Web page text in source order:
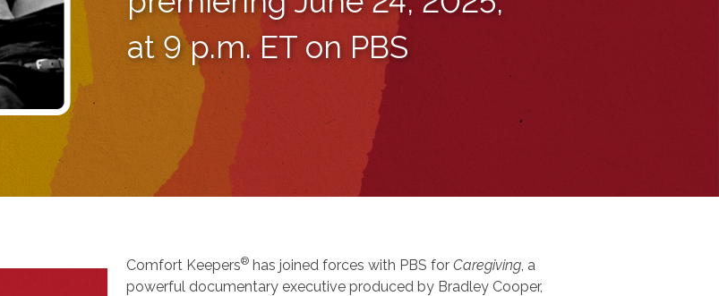
at 9 p.m. ET on PBS
Comfort Keepers® has joined forces with PBS forCaregiving, a
powerful documentary executive produced by Bradley Cooper,